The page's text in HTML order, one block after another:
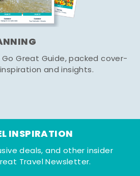
Great Guide, packed cover-
and insights.
INSPIRATION
deals, and other insider
Travel Newsletter.